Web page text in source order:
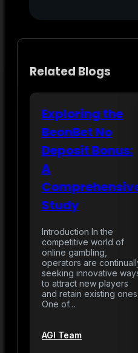
Related Blogs
Exploring the
BeonBet No
Deposit Bonus:
A
Study
Introduction In the
competitive world of
online gambling,
operators are
seeking innovative
to attract new players
and retain existing ones.
One of…
AGI Team